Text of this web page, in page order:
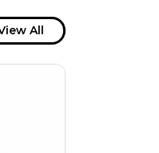
All